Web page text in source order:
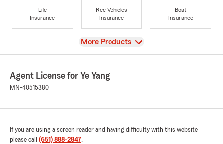
Life
Insurance
Rec Vehicles
Insurance
Boat
Insurance
View
More Products
Agent License for Ye Yang
MN-40515380
If you are using a screen reader and having difficulty with this website
please call (651) 888-2847.